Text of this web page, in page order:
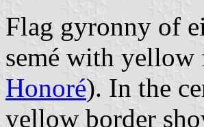
Flag gyronny of
semé with yellow
Honoré). In the
yellow border